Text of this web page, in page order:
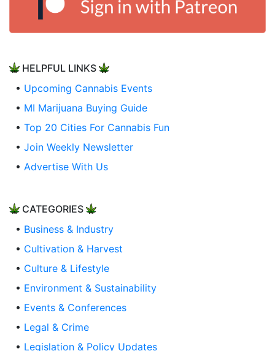
HELPFUL LINKS
• Upcoming Cannabis Events
• MI Marijuana Buying Guide
• Top 20 Cities For Cannabis Fun
• Join Weekly Newsletter
• Advertise With Us
CATEGORIES
• Business & Industry
• Cultivation & Harvest
• Culture & Lifestyle
• Environment & Sustainability
• Events & Conferences
• Legal & Crime
• Legislation & Policy Updates